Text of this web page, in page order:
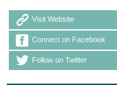
Visit Website
Connect on Facebook
Follow on Twitter